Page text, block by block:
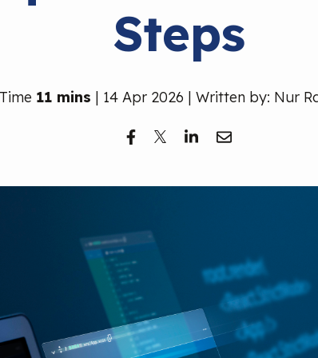
Steps
11 mins | 14 Apr 2026 | Written by: Nur